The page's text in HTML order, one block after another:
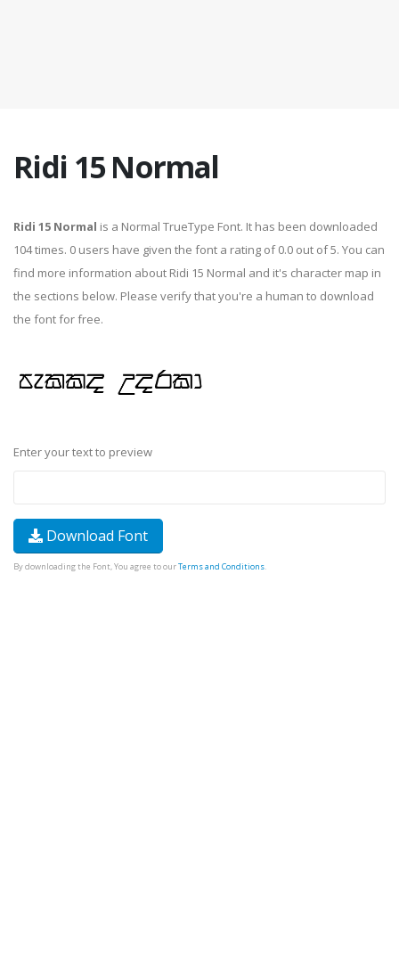
Ridi 15 Normal
Ridi 15 Normal is a Normal TrueType Font. It has been downloaded
104 times. 0 users have given the font a rating of 0.0 out of 5. You can
find more information about Ridi 15 Normal and it's character map in
the sections below. Please verify that you're a human to download
the font for free.
Enter your text to preview
Download Font
By downloading the Font, You agree to ourTerms and Conditions.